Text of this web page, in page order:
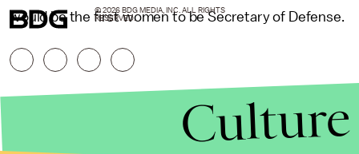
would be the first women to be Secretary of Defense.
© 2026 BDG MEDIA, INC. ALL RIGHTS
RESERVED.
Culture